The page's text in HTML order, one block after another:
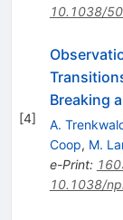
10.1038/
[4]
Breaking
A.
Coop, M.
e-Print:
10.1038/